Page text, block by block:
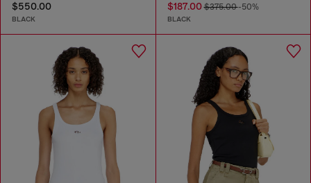
$550.00
BLACK
$187.00$375.00-50%
BLACK